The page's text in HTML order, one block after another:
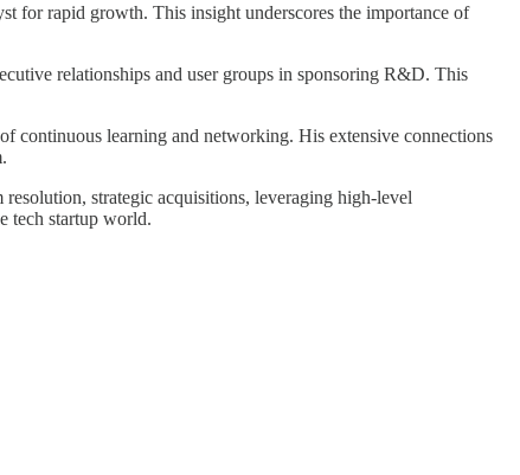
for rapid growth. This insight underscores the importance of
relationships and user groups in sponsoring R&D. This
continuous learning and networking. His extensive connections
strategic acquisitions, leveraging high-level
tech startup world.